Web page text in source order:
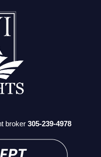
broker305-239-4978